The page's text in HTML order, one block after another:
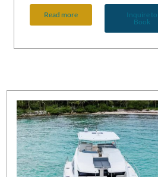
Read more
Inquire to
Book